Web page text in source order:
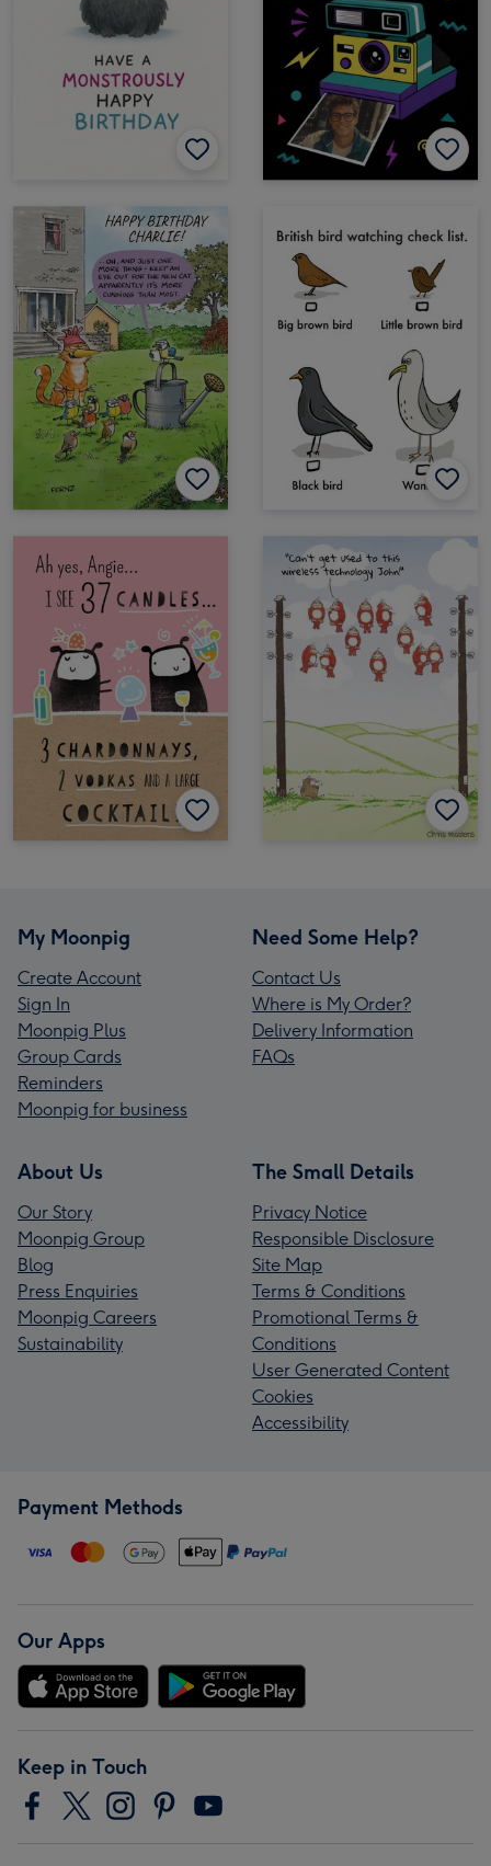
My Moonpig
Create Account
Sign In
Moonpig Plus
Group Cards
Reminders
Moonpig for business
Need Some Help?
Contact Us
Where is My Order?
Delivery Information
FAQs
About Us
Our Story
Moonpig Group
Blog
Press Enquiries
Moonpig Careers
Sustainability
The Small Details
Privacy Notice
Responsible Disclosure
Site Map
Terms & Conditions
Promotional Terms &
Conditions
User Generated Content
Cookies
Accessibility
Payment Methods
Our Apps
Keep in Touch